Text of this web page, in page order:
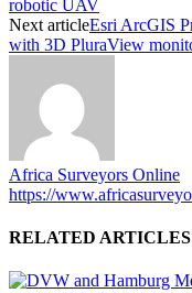
robotic UAV
Next articleEsri ArcGIS
with 3D PluraView
Africa Surveyors Online
https://
RELATED ARTICLES